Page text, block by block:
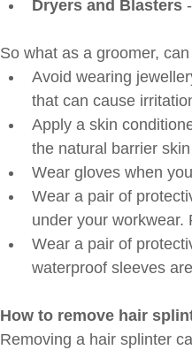
Dryers and Blasters
So what as a groomer,
Avoid wearing
that can cause
Apply a skin
the natural barrier
Wear gloves when
Wear a pair of
under your workwear.
Wear a pair of
waterproof sleeves
How to remove hair
Removing a hair splinter